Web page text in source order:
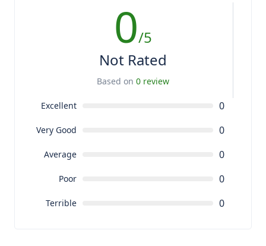
0/5
Not Rated
Based on 0 review
Excellent 0
Very Good 0
Average 0
Poor 0
Terrible 0